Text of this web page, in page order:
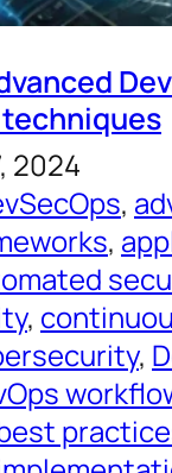
2024
,
,
,
,